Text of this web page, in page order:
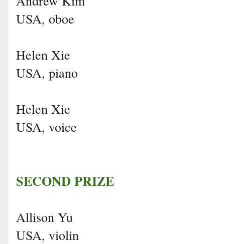
USA, oboe
Helen Xie
USA, piano
Helen Xie
USA, voice
SECOND PRIZE
Allison Yu
USA, violin